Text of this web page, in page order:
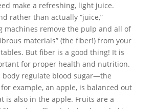
make a refreshing, light juice.
rather than actually “juice,”
machines remove the pulp and all of
materials” (the fiber!) from your
But fiber is a good thing! It is
for proper health and nutrition.
body regulate blood sugar—the
for example, an apple, is balanced out
is also in the apple. Fruits are a